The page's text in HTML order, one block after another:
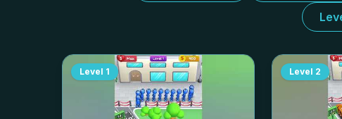
Level 1 Level 2